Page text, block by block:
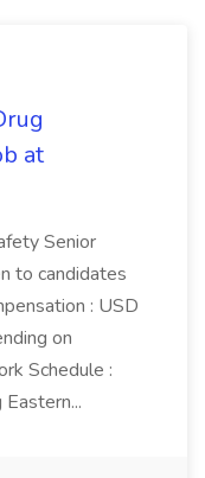
at
Senior
to candidates
: USD
on
Schedule :